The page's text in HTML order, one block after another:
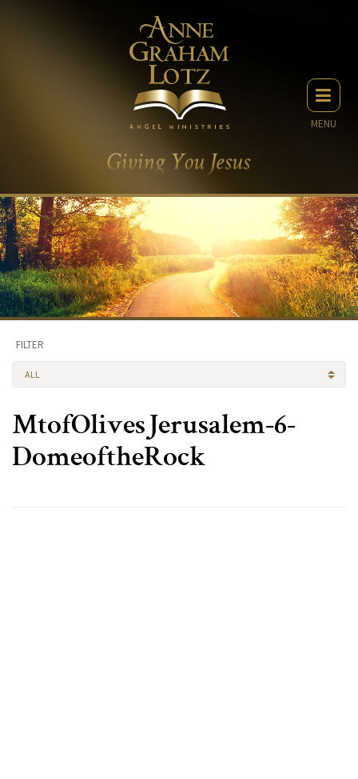
MENU
FILTER
ALL
MtofOlivesJerusalem-6-
DomeoftheRock